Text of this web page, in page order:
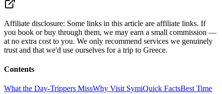
Affiliate disclosure: Some links in this article are affiliate links. If
you book or buy through them, we may earn a small commission —
at no extra cost to you. We only recommend services we genuinely
trust and that we'd use ourselves for a trip to Greece.
Contents
What the Day-Trippers MissWhy Visit SymiQuick FactsBest Time